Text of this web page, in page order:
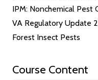
IPM: Nonchemical Pest
VA Regulatory Update
Forest Insect Pests
Course Content